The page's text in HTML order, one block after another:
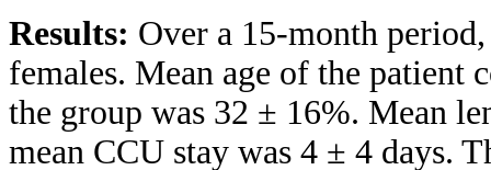
Results: Over a 15-month
females. Mean age of the patient
the group was 32 ± 16%. Mean
mean CCU stay was 4 ± 4 days.